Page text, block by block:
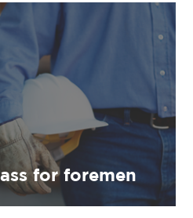
for foremen